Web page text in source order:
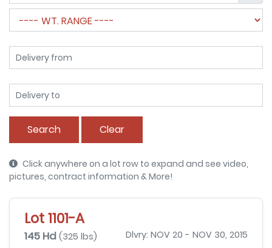
Search Clear
Click anywhere on a lot row to expand and see video,
pictures, contract information & More!
Lot 1101-A
145 Hd (325 lbs) Dlvry: NOV 20 - NOV 30, 2015